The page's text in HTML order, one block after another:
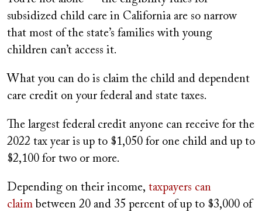
subsidized child care in California are so narrow
that most of the state’s families with young
children can’t access it.
What you can do is claim the child and dependent
care credit on your federal and state taxes.
The largest federal credit anyone can receive for the
2022 tax year is up to $1,050 for one child and up to
$2,100 for two or more.
Depending on their income, taxpayers can
claim between 20 and 35 percent of up to $3,000 of